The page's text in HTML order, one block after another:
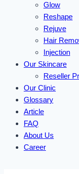
Glow
Reshape
Rejuve
Hair
Injection
Our Skincare
Reseller
Our Clinic
Glossary
Article
FAQ
About Us
Career